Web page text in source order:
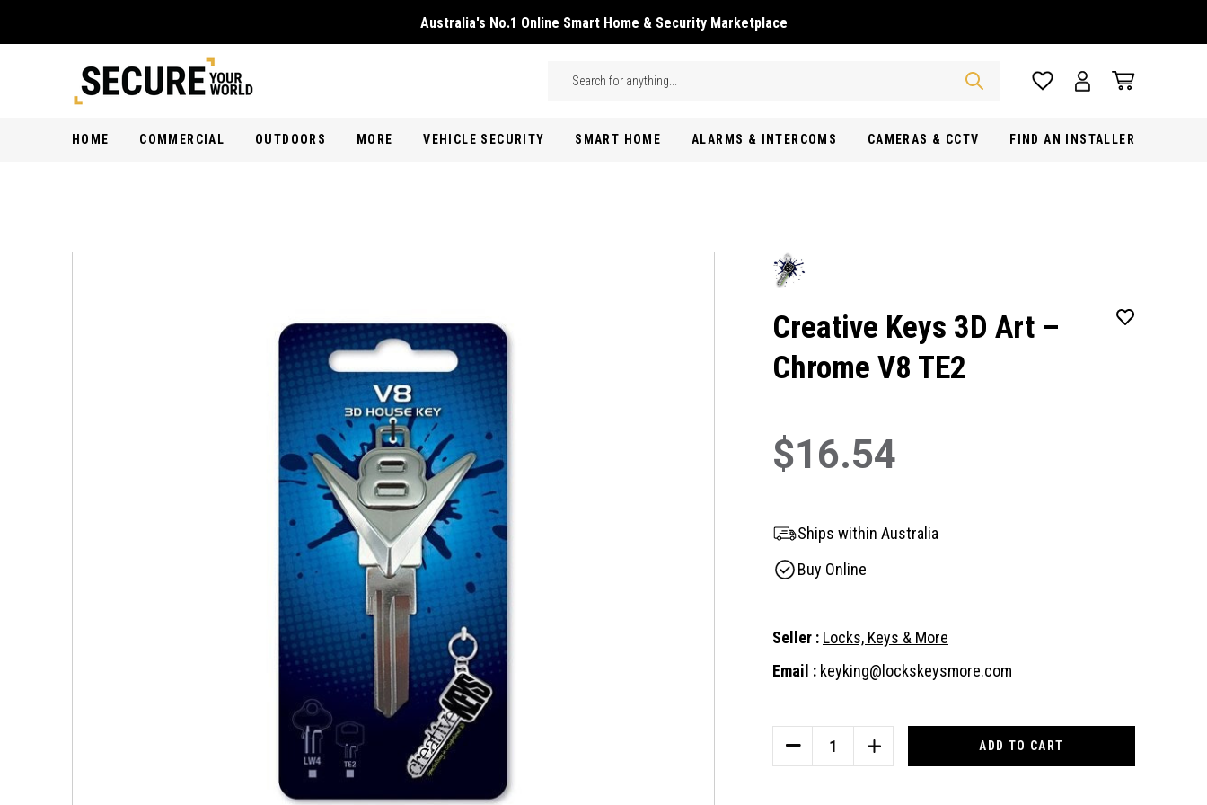
Australia's No.1 Online Smart Home & Security Marketplace
Search
HOME COMMERCIAL OUTDOORS MORE VEHICLE SECURITY SMART HOME ALARMS & INTERCOMS CAMERAS & CCTV FIND AN INSTALLER
Creative Keys 3D Art –
Chrome V8 TE2
$16.54
Ships within Australia
Buy Online
Seller : Locks, Keys & More
Email : keyking@lockskeysmore.com
DECREASE
QUANTITY
INCREASE
QUANTITY